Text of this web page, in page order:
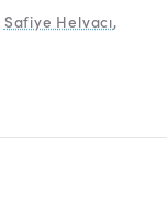
Safiye Helvacı,